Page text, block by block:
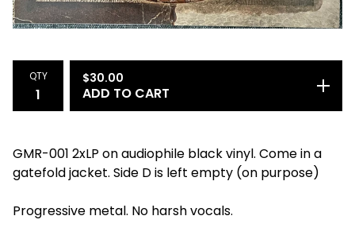
QTY $30.00
ADD TO CART
GMR-001 2xLP on audiophile black vinyl. Come in a
gatefold jacket. Side D is left empty (on purpose)
Progressive metal. No harsh vocals.